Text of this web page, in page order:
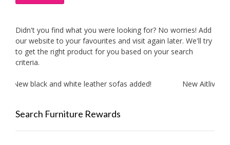
Didn't you find what you were looking for? No worries! Add
our website to your favourites and visit again later. We'll try
to get the right product for you based on your search
criteria.
New black and white leather sofas added! New Aitliving
Search Furniture Rewards